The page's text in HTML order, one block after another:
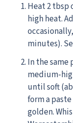
Heat 2 tbsp
high heat.
minutes).
In the same
medium-
until soft
form a
golden.